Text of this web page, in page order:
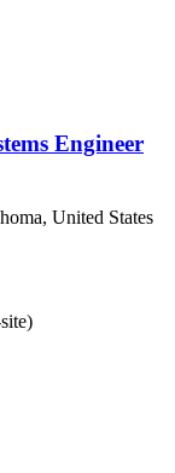
Engineer
United States